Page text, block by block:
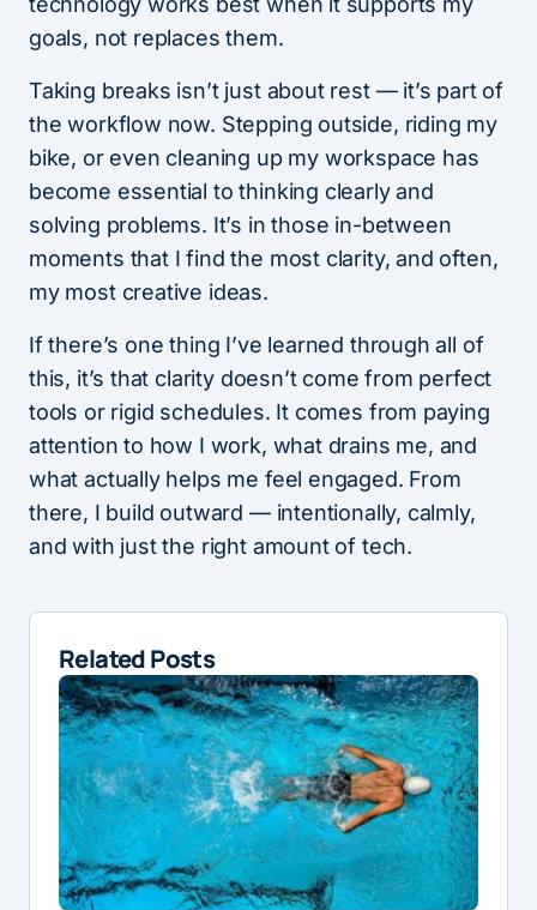
goals, not replaces them.
Taking breaks isn’t just about rest — it’s part of
the workflow now. Stepping outside, riding my
bike, or even cleaning up my workspace has
become essential to thinking clearly and
solving problems. It’s in those in-between
moments that I find the most clarity, and often,
my most creative ideas.
If there’s one thing I’ve learned through all of
this, it’s that clarity doesn’t come from perfect
tools or rigid schedules. It comes from paying
attention to how I work, what drains me, and
what actually helps me feel engaged. From
there, I build outward — intentionally, calmly,
and with just the right amount of tech.
Related Posts